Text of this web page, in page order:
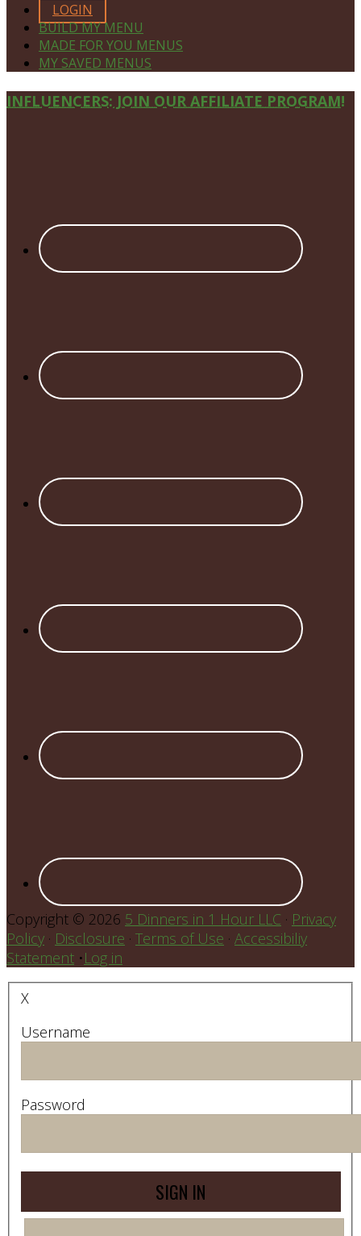
LOGIN
BUILD MY MENU
MADE FOR YOU MENUS
MY SAVED MENUS
Site
INFLUENCERS: JOIN OUR AFFILIATE PROGRAM!
Copyright © 2026 5 Dinners in 1 Hour LLC · Privacy
Policy · Disclosure · Terms of Use · Accessibiliy
Statement •Log in
X
Username
Password